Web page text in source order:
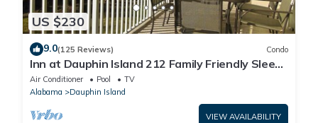
US $230
9.0(125 Reviews) Condo
Inn at Dauphin Island 212 Family Friendly Sleeps
8 with Great Views!
Air Conditioner Pool
TV
Alabama
Dauphin Island
VIEW AVAILABILITY